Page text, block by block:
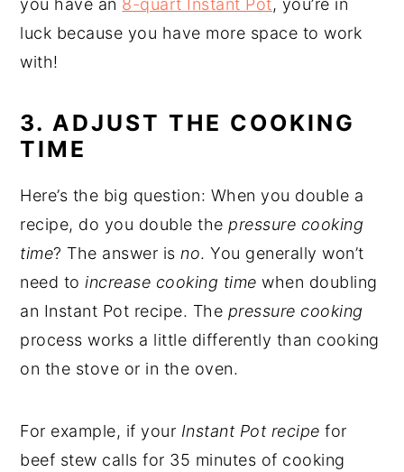
luck because you have more space to work
with!
3. ADJUST THE COOKING
TIME
Here’s the big question: When you double a
recipe, do you double the pressure cooking
time? The answer is no. You generally won’t
need to increase cooking time when doubling
an Instant Pot recipe. The pressure cooking
process works a little differently than cooking
on the stove or in the oven.
For example, if your Instant Pot recipe for
beef stew calls for 35 minutes of cooking